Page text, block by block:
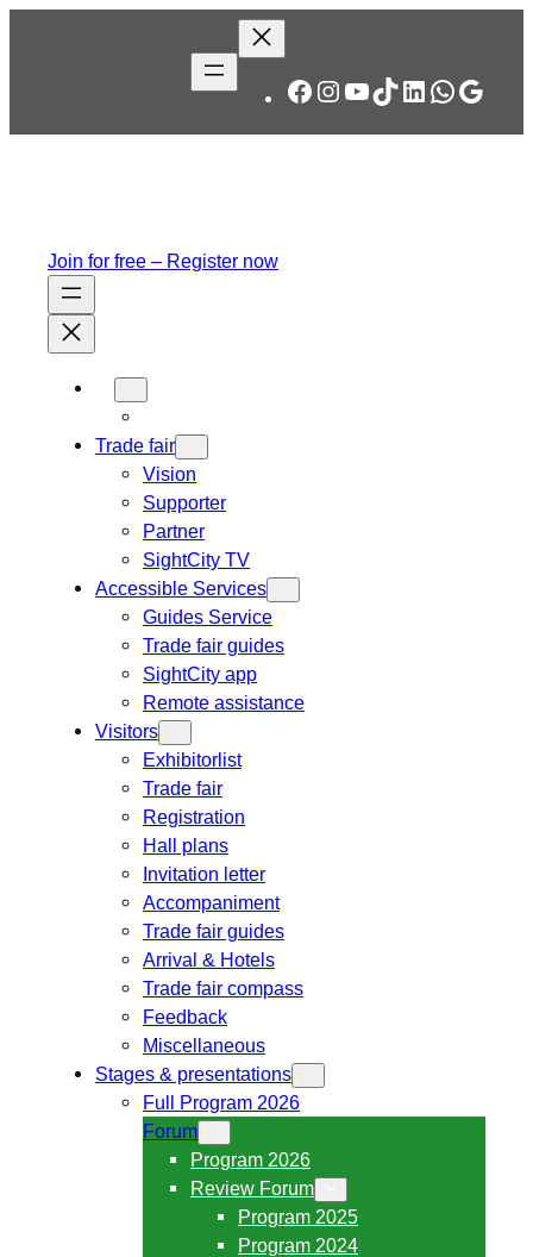
Facebook
Instagram
YouTube
TikTok
LinkedIn
Join for free – Register now
Trade fair
Vision
Supporter
Partner
SightCity TV
Accessible Services
Guides Service
Trade fair guides
SightCity app
Remote assistance
Visitors
Exhibitorlist
Trade fair
Registration
Hall plans
Invitation letter
Accompaniment
Trade fair guides
Arrival & Hotels
Trade fair compass
Feedback
Miscellaneous
Stages & presentations
Full Program 2026
Forum
Program 2026
Review Forum
Program 2025
Program 2024